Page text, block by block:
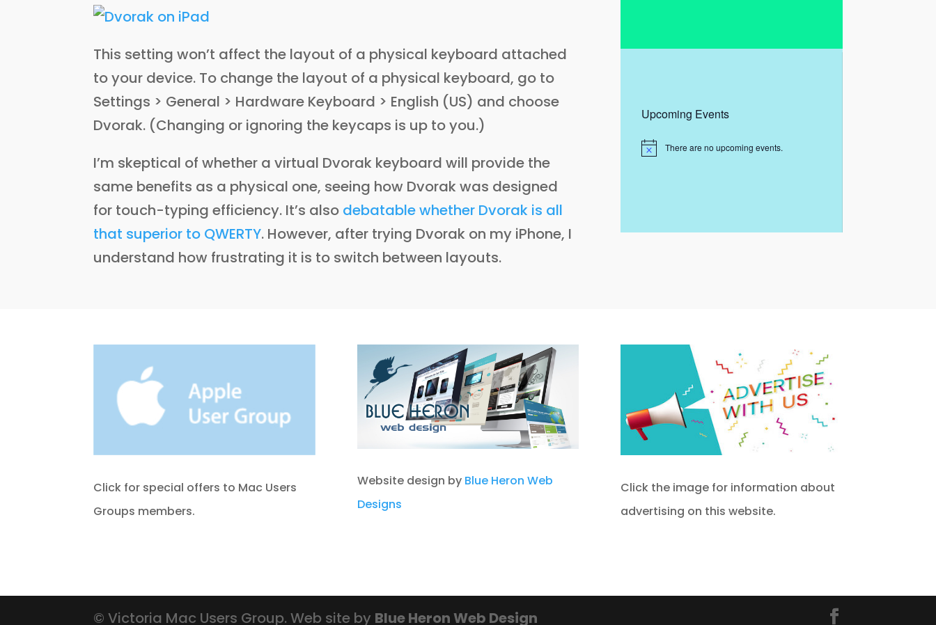
This setting won’t affect the layout of a physical keyboard attached
to your device. To change the layout of a physical keyboard, go to
Settings > General > Hardware Keyboard > English (US) and choose
Dvorak. (Changing or ignoring the keycaps is up to you.)
I’m skeptical of whether a virtual Dvorak keyboard will provide the
same benefits as a physical one, seeing how Dvorak was designed
for touch-typing efficiency. It’s also debatable whether Dvorak is all
that superior to QWERTY. However, after trying Dvorak on my iPhone, I
understand how frustrating it is to switch between layouts.
Upcoming Events
N
There are no upcoming events.
Click for special offers to Mac Users
Groups members.
Website design by Blue Heron Web
Designs
Click the image for information about
advertising on this website.
© Victoria Mac Users Group. Web site by Blue Heron Web Design